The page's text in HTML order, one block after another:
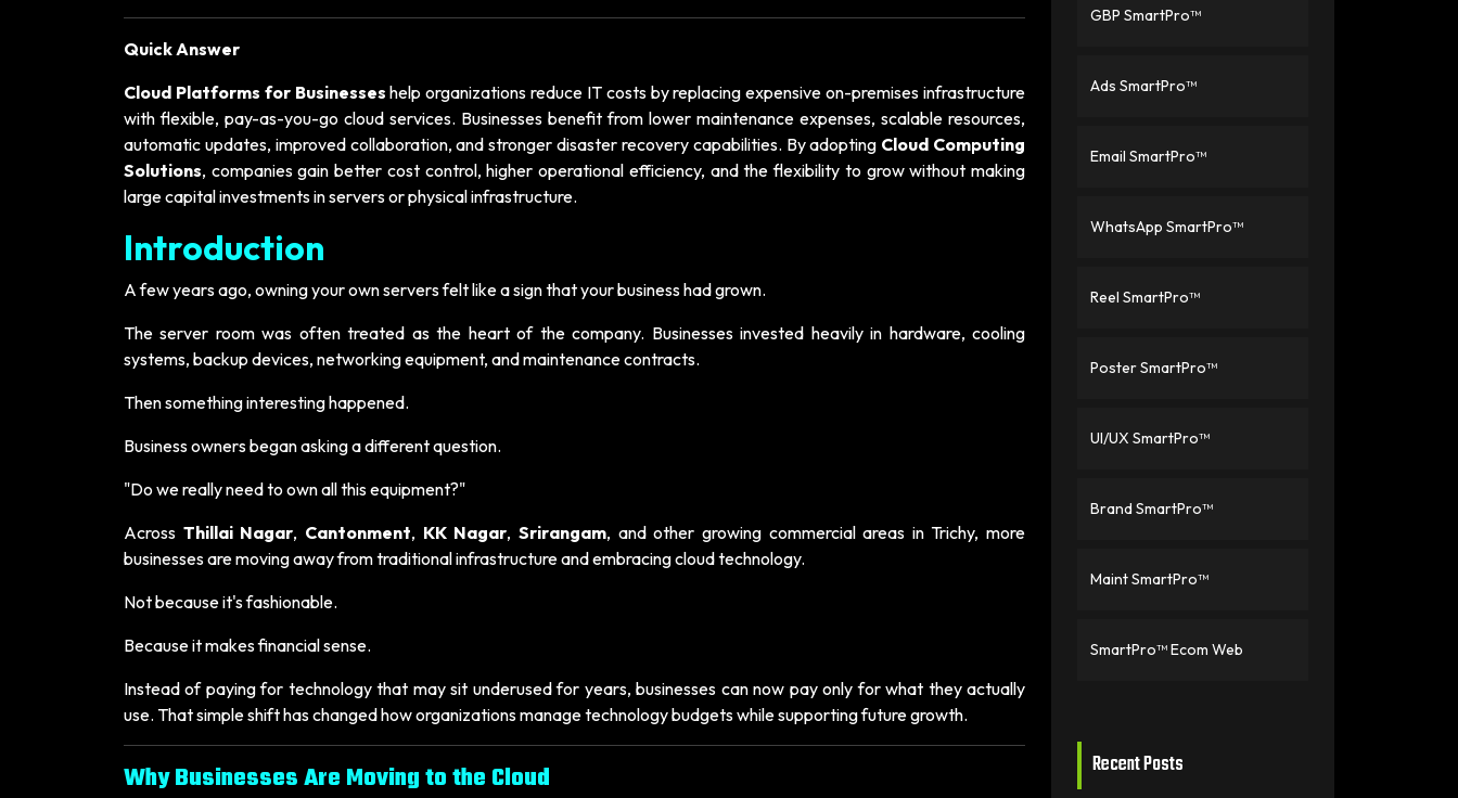
Quick Answer
Cloud Platforms for Businesses help organizations reduce IT costs by replacing expensive on-premises infrastructure
with flexible, pay-as-you-go cloud services. Businesses benefit from lower maintenance expenses, scalable resources,
automatic updates, improved collaboration, and stronger disaster recovery capabilities. By adopting Cloud Computing
Solutions, companies gain better cost control, higher operational efficiency, and the flexibility to grow without making
large capital investments in servers or physical infrastructure.
Introduction
A few years ago, owning your own servers felt like a sign that your business had grown.
The server room was often treated as the heart of the company. Businesses invested heavily in hardware, cooling
systems, backup devices, networking equipment, and maintenance contracts.
Then something interesting happened.
Business owners began asking a different question.
"Do we really need to own all this equipment?"
Across Thillai Nagar, Cantonment, KK Nagar, Srirangam, and other growing commercial areas in Trichy, more
businesses are moving away from traditional infrastructure and embracing cloud technology.
Not because it's fashionable.
Because it makes financial sense.
Instead of paying for technology that may sit underused for years, businesses can now pay only for what they actually
use. That simple shift has changed how organizations manage technology budgets while supporting future growth.
Why Businesses Are Moving to the Cloud
GBP SmartPro™
Ads SmartPro™
Email SmartPro™
WhatsApp SmartPro™
Reel SmartPro™
Poster SmartPro™
UI/UX SmartPro™
Brand SmartPro™
Maint SmartPro™
SmartPro™ Ecom Web
Recent Posts